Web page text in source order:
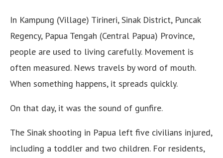
In Kampung (Village) Tirineri, Sinak District, Puncak
Regency, Papua Tengah (Central Papua) Province,
people are used to living carefully. Movement is
often measured. News travels by word of mouth.
When something happens, it spreads quickly.
On that day, it was the sound of gunfire.
The Sinak shooting in Papua left five civilians injured,
including a toddler and two children. For residents,